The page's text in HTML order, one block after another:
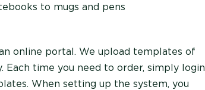
to mugs and pens
online portal. We upload templates of
time you need to order, simply login
When setting up the system, you